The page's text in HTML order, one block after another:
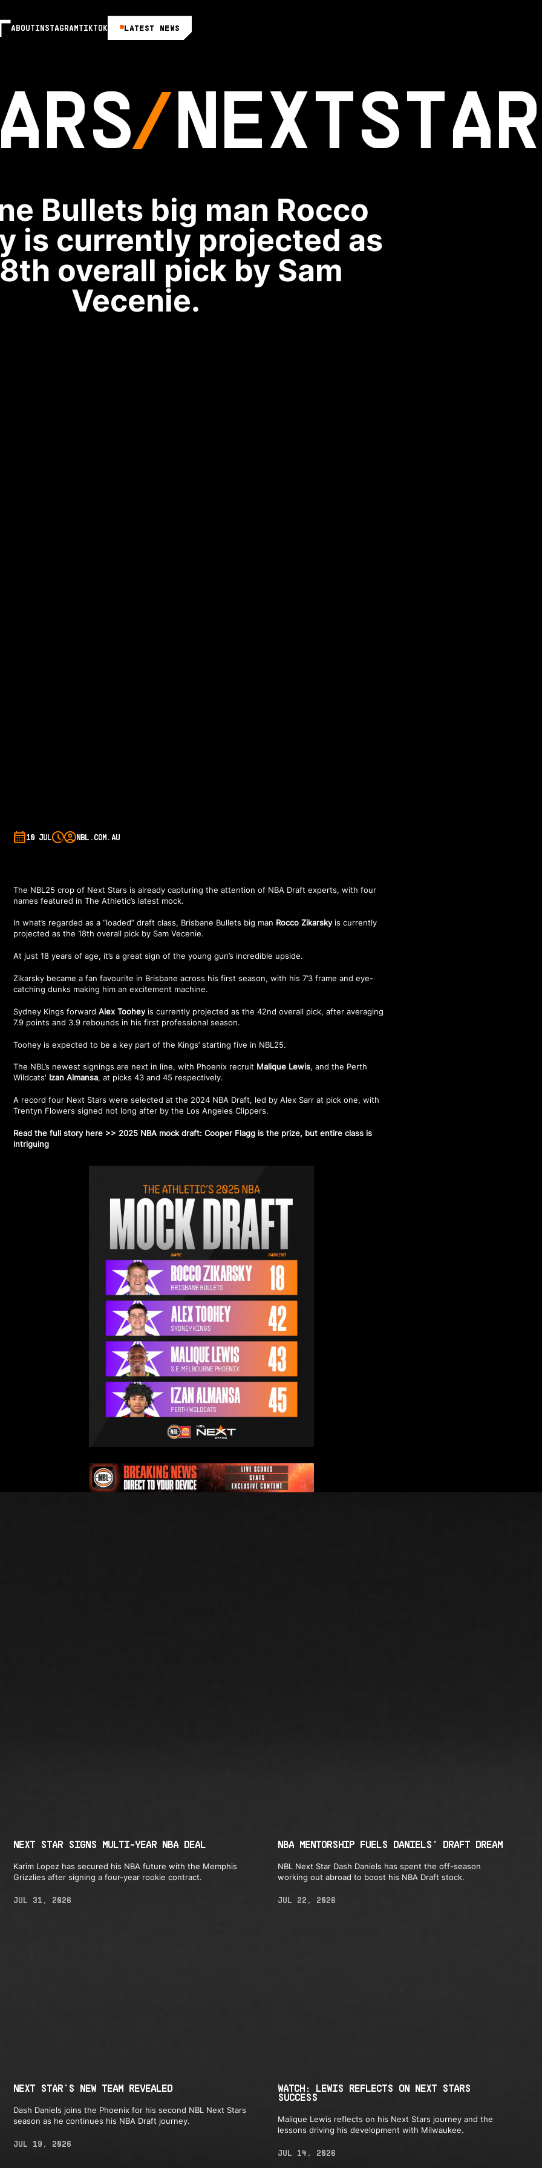
ABOUTINSTAGRAMTIKTOK LATEST NEWS
NEXT
Bullets big man Rocco
is currently projected as
overall pick by Sam
Vecenie.
10 JUL NBL.COM.AU
The NBL25 crop of Next Stars is already capturing the attention of NBA Draft experts, with four
names featured inThe Athletic’s latest mock.
In what’s regarded as a “loaded” draft class, Brisbane Bullets big man Rocco Zikarskyis currently
projected as the 18th overall pick by Sam Vecenie.
At just 18 years of age, it’s a great sign of the young gun’s incredible upside.
Zikarsky became a fan favourite in Brisbane across his first season, with his 7’3 frame and eye-
catching dunks making him an excitement machine.
Sydney Kings forward Alex Tooheyis currently projected as the 42nd overall pick, after averaging
7.9 points and 3.9 rebounds in his first professional season.
Toohey is expected to be a key part of the Kings’ starting five in NBL25.
The NBL’s newest signings are next in line, with Phoenix recruit Malique Lewis, and the Perth
Wildcats' Izan Almansa, at picks 43 and 45 respectively.
A record four Next Stars were selected at the 2024 NBA Draft, led by Alex Sarr at pick one, with
Trentyn Flowers signed not long after by the Los Angeles Clippers.
Read the full story here >> 2025 NBA mock draft: Cooper Flagg is the prize, but entire class is
intriguing
NEXT STAR SIGNS MULTI-YEAR NBA DEAL
Karim Lopez has secured his NBA future with the Memphis
Grizzlies after signing a four-year rookie contract.
JUL 31, 2026
NBA MENTORSHIP FUELS DANIELS’ DRAFT DREAM
NBL Next Star Dash Daniels has spent the off-season
working out abroad to boost his NBA Draft stock.
JUL 22, 2026
NEXT STAR'S NEW TEAM REVEALED
Dash Daniels joins the Phoenix for his second NBL Next Stars
season as he continues his NBA Draft journey.
JUL 19, 2026
WATCH: LEWIS REFLECTS ON NEXT STARS
SUCCESS
Malique Lewis reflects on his Next Stars journey and the
lessons driving his development with Milwaukee.
JUL 14, 2026